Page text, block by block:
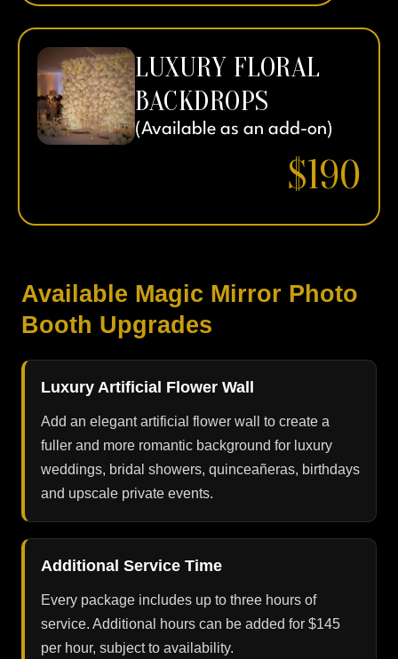
LUXURY FLORAL
BACKDROPS
(Available as an add-on)
$190
Available Magic Mirror Photo
Booth Upgrades
Luxury Artificial Flower Wall
Add an elegant artificial flower wall to create a
fuller and more romantic background for luxury
weddings, bridal showers, quinceañeras, birthdays
and upscale private events.
Additional Service Time
Every package includes up to three hours of
service. Additional hours can be added for $145
per hour, subject to availability.